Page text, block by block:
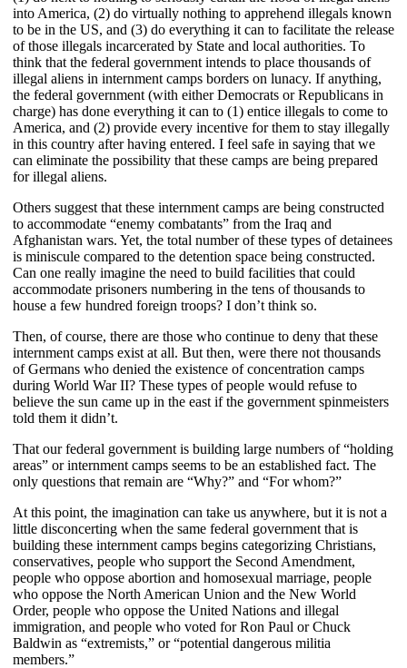
into America, (2) do virtually nothing to apprehend illegals known
to be in the US, and (3) do everything it can to facilitate the release
of those illegals incarcerated by State and local authorities. To
think that the federal government intends to place thousands of
illegal aliens in internment camps borders on lunacy. If anything,
the federal government (with either Democrats or Republicans in
charge) has done everything it can to (1) entice illegals to come to
America, and (2) provide every incentive for them to stay illegally
in this country after having entered. I feel safe in saying that we
can eliminate the possibility that these camps are being prepared
for illegal aliens.
Others suggest that these internment camps are being constructed
to accommodate “enemy combatants” from the Iraq and
Afghanistan wars. Yet, the total number of these types of detainees
is miniscule compared to the detention space being constructed.
Can one really imagine the need to build facilities that could
accommodate prisoners numbering in the tens of thousands to
house a few hundred foreign troops? I don’t think so.
Then, of course, there are those who continue to deny that these
internment camps exist at all. But then, were there not thousands
of Germans who denied the existence of concentration camps
during World War II? These types of people would refuse to
believe the sun came up in the east if the government spinmeisters
told them it didn’t.
That our federal government is building large numbers of “holding
areas” or internment camps seems to be an established fact. The
only questions that remain are “Why?” and “For whom?”
At this point, the imagination can take us anywhere, but it is not a
little disconcerting when the same federal government that is
building these internment camps begins categorizing Christians,
conservatives, people who support the Second Amendment,
people who oppose abortion and homosexual marriage, people
who oppose the North American Union and the New World
Order, people who oppose the United Nations and illegal
immigration, and people who voted for Ron Paul or Chuck
Baldwin as “extremists,” or “potential dangerous militia
members.”